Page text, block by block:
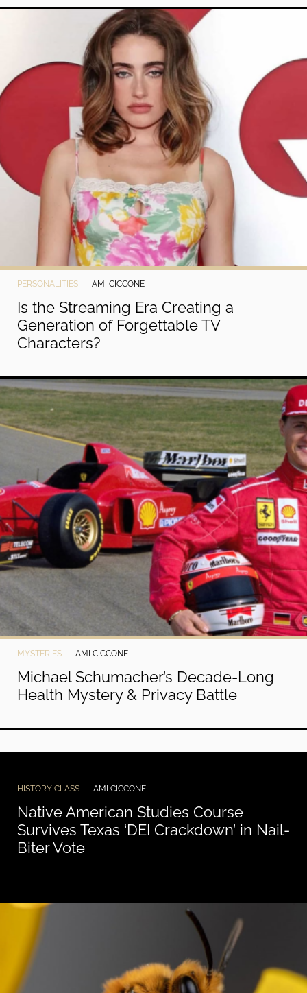
PERSONALITIES AMI CICCONE
Is the Streaming Era Creating a
Generation of Forgettable TV
Characters?
MYSTERIES AMI CICCONE
Michael Schumacher’s Decade-Long
Health Mystery & Privacy Battle
HISTORY CLASS AMI CICCONE
Native American Studies Course
Survives Texas ‘DEI Crackdown’ in Nail-
Biter Vote